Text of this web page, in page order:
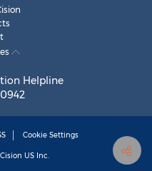
Helpline
Cookie Settings
Cision US Inc.